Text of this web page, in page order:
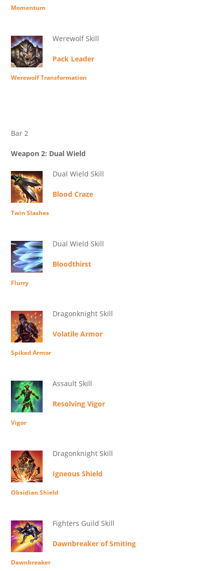
Momentum
Werewolf Skill
Pack Leader
Werewolf Transformation
Bar 2
Weapon 2: Dual Wield
Dual Wield Skill
Blood Craze
Twin Slashes
Dual Wield Skill
Bloodthirst
Flurry
Dragonknight Skill
Volatile Armor
Spiked Armor
Assault Skill
Resolving Vigor
Vigor
Dragonknight Skill
Igneous Shield
Obsidian Shield
Fighters Guild Skill
Dawnbreaker of Smiting
Dawnbreaker